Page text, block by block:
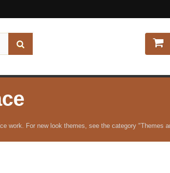
work. For new look themes, see the category "Themes